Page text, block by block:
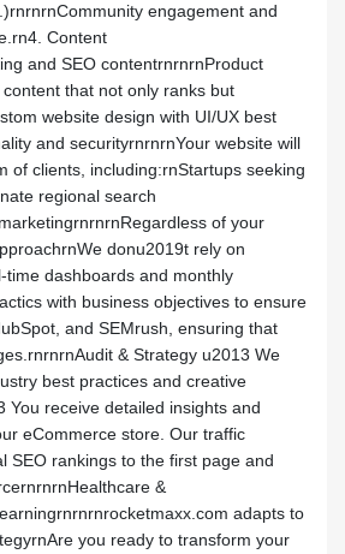
engagement and
Content
and SEO contentrnrnrnProduct
that not only ranks but
website design with UI/UX best
and securityrnrnrnYour website will
of clients, including:rnStartups seeking
regional search
of your
donu2019t rely on
dashboards and monthly
with business objectives to ensure
and SEMrush, ensuring that
& Strategy u2013 We
best practices and creative
receive detailed insights and
eCommerce store. Our traffic
SEO rankings to the first page and
&
adapts to
you ready to transform your